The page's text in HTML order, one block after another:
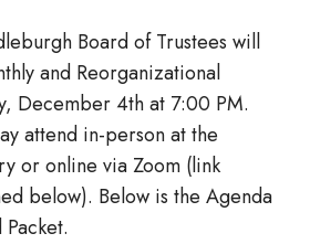
Board of Trustees will
and Reorganizational
December 4th at 7:00 PM.
attend in-person at the
or online via Zoom (link
below). Below is the Agenda